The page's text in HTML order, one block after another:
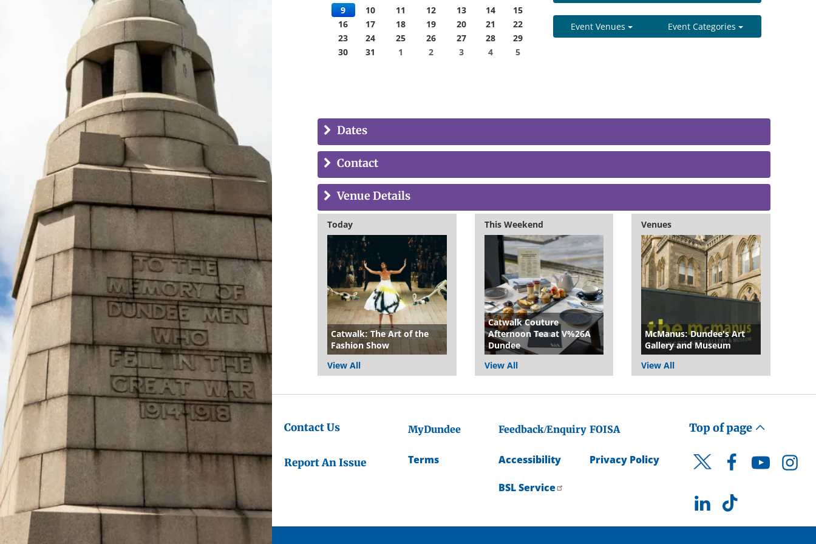
9
10 11 12 13 14
15
16
17 18 19 20 21
22
23
24 25 26 27 28
29
30
31 1 2 3 4 5
Event Venues Event Categories
Dates
Contact
Venue Details
Today
Catwalk: The Art of the
Fashion Show
View All
This Weekend
Catwalk Couture
Afternoon Tea at V%26A
Dundee
View All
Venues
McManus: Dundee's Art
Gallery and Museum
View All
Contact Us
Report An Issue
MyDundee Feedback/Enquiry FOISA
Terms Accessibility
BSL Service
Privacy Policy
Top of page
Twitter FacebookYouTube
LinkedInTikTok